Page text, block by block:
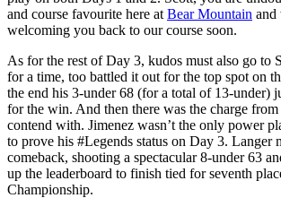
and course favourite here at Bear Mountain and
welcoming you back to our course soon.
As for the rest of Day 3, kudos must also go to
for a time, too battled it out for the top spot on
the end his 3-under 68 (for a total of 13-under)
for the win. And then there was the charge
contend with. Jimenez wasn’t the only power
to prove his #Legends status on Day 3. Langer
comeback, shooting a spectacular 8-under 63
up the leaderboard to finish tied for seventh
Championship.